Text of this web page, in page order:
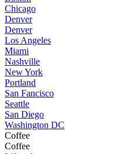
Chicago
Denver
Denver
Los Angeles
Miami
Nashville
New York
Portland
San Fancisco
Seattle
San Diego
Washington DC
Coffee
Coffee